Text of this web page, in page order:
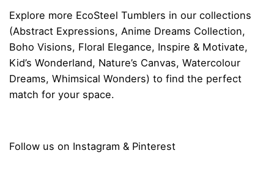
Explore more EcoSteel Tumblers in our collections
(Abstract Expressions, Anime Dreams Collection,
Boho Visions, Floral Elegance, Inspire & Motivate,
Kid’s Wonderland, Nature’s Canvas, Watercolour
Dreams, Whimsical Wonders) to find the perfect
match for your space.
Follow us on Instagram & Pinterest